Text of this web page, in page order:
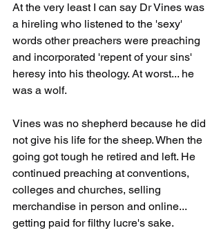
At the very least I can say Dr Vines was
a hireling who listened to the 'sexy'
words other preachers were preaching
and incorporated 'repent of your sins'
heresy into his theology. At worst... he
was a wolf.
Vines was no shepherd because he did
not give his life for the sheep. When the
going got tough he retired and left. He
continued preaching at conventions,
colleges and churches, selling
merchandise in person and online...
getting paid for filthy lucre's sake.